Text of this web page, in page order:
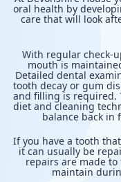
oral health by
care that will look
With regular check-
mouth is
Detailed dental
tooth decay or gum
and filling is required.
diet and cleaning
balance back in
If you have a tooth
it can usually be
repairs are made
maintain